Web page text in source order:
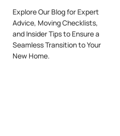
Explore Our Blog for Expert
Advice, Moving Checklists,
and Insider Tips to Ensure a
Seamless Transition to Your
New Home.